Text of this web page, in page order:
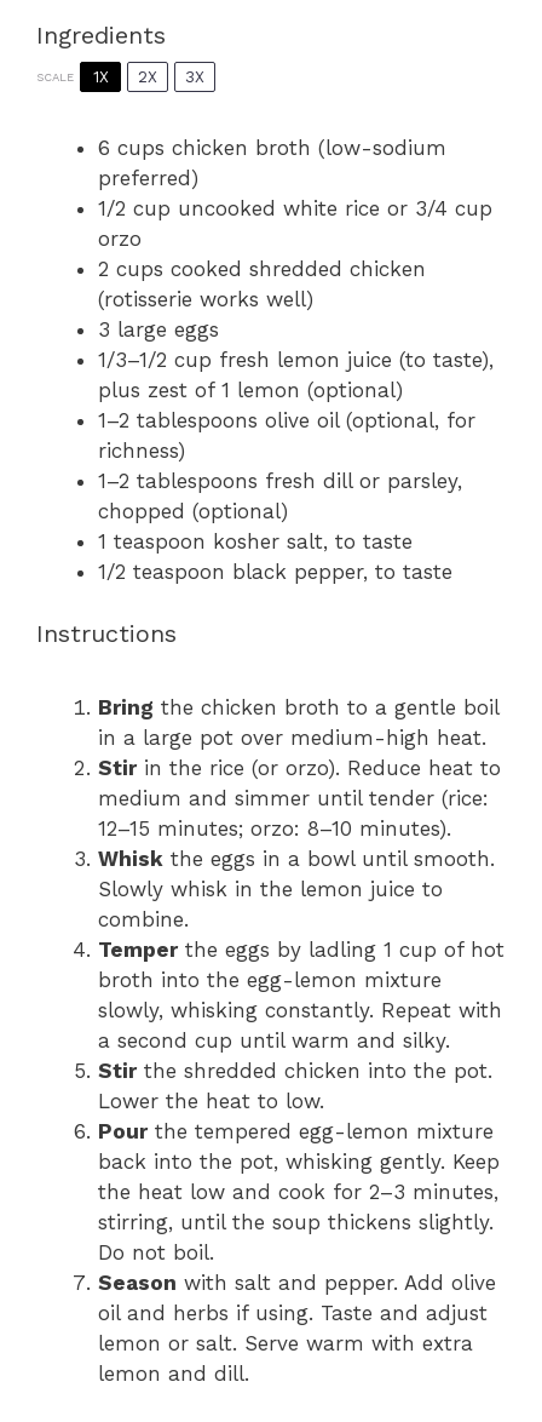
Ingredients
SCALE 1X 2X 3X
6 cups chicken broth (low-sodium
preferred)
1/2 cup uncooked white rice or 3/4 cup
orzo
2 cups cooked shredded chicken
(rotisserie works well)
3 large eggs
1/3–1/2 cup fresh lemon juice (to taste),
plus zest of 1 lemon (optional)
1–2 tablespoons olive oil (optional, for
richness)
1–2 tablespoons fresh dill or parsley,
chopped (optional)
1 teaspoon kosher salt, to taste
1/2 teaspoon black pepper, to taste
Instructions
Bring the chicken broth to a gentle boil
in a large pot over medium-high heat.
Stirin the rice (or orzo). Reduce heat to
medium and simmer until tender (rice:
12–15 minutes; orzo: 8–10 minutes).
Whisk the eggs in a bowl until smooth.
Slowly whisk in the lemon juice to
combine.
Temperthe eggs by ladling 1 cup of hot
broth into the egg-lemon mixture
slowly, whisking constantly. Repeat with
a second cup until warm and silky.
Stirthe shredded chicken into the pot.
Lower the heat to low.
Pourthe tempered egg-lemon mixture
back into the pot, whisking gently. Keep
the heat low and cook for 2–3 minutes,
stirring, until the soup thickens slightly.
Do not boil.
Season with salt and pepper. Add olive
oil and herbs if using. Taste and adjust
lemon or salt. Serve warm with extra
lemon and dill.